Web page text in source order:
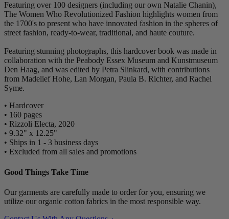
Featuring over 100 designers (including our own Natalie Chanin),
The Women Who Revolutionized Fashion highlights women from
the 1700's to present who have innovated fashion in the spheres of
street fashion, ready-to-wear, traditional, and haute couture.
Featuring stunning photographs, this hardcover book was made in
collaboration with the Peabody Essex Museum and Kunstmuseum
Den Haag, and was edited by Petra Slinkard, with contributions
from Madelief Hohe, Lan Morgan, Paula B. Richter, and Rachel
Syme.
• Hardcover
• 160 pages
• Rizzoli Electa, 2020
• 9.32" x 12.25"
• Ships in 1 - 3 business days
• Excluded from all sales and promotions
Good Things Take Time
Our garments are carefully made to order for you, ensuring we
utilize our organic cotton fabrics in the most responsible way.